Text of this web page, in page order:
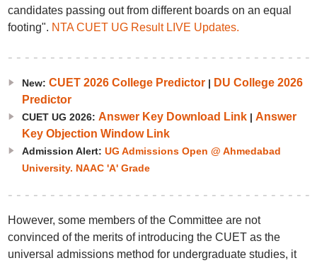
candidates passing out from different boards on an equal
footing". NTA CUET UG Result LIVE Updates.
New: CUET 2026 College Predictor| DU College 2026
Predictor
CUET UG 2026: Answer Key Download Link| Answer
Key Objection Window Link
Admission Alert: UG Admissions Open @ Ahmedabad
University. NAAC 'A' Grade
However, some members of the Committee are not
convinced of the merits of introducing the CUET as the
universal admissions method for undergraduate studies, it